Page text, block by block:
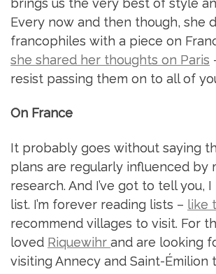
brings us the very best of style
Every now and then though, she
francophiles with a piece on
she shared her thoughts on Paris
resist passing them on to all of
On France
It probably goes without saying
plans are regularly influenced by
research. And I’ve got to tell you,
list. I’m forever reading lists – like
recommend villages to visit. For
loved Riquewihr and are looking
visiting Annecy and Saint-Émilion